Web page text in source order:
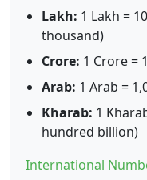
Lakh: 1 Lakh =
thousand)
Crore: 1 Crore =
Arab: 1 Arab =
Kharab: 1
hundred billion)
International